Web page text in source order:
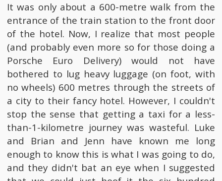
It was only about a 600-metre walk from the
entrance of the train station to the front door
of the hotel. Now, I realize that most people
(and probably even more so for those doing a
Porsche Euro Delivery) would not have
bothered to lug heavy luggage (on foot, with
no wheels) 600 metres through the streets of
a city to their fancy hotel. However, I couldn't
stop the sense that getting a taxi for a less-
than-1-kilometre journey was wasteful. Luke
and Brian and Jenn have known me long
enough to know this is what I was going to do,
and they didn't bat an eye when I suggested